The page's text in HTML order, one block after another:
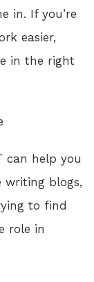
in. If you’re
easier,
in the right
can help you
writing blogs,
to find
role in